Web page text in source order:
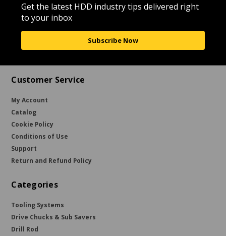
Get the latest HDD industry tips delivered right
to your inbox
Subscribe Now
Customer Service
My Account
Catalog
Cookie Policy
Conditions of Use
Support
Return and Refund Policy
Categories
Tooling Systems
Drive Chucks & Sub Savers
Drill Rod